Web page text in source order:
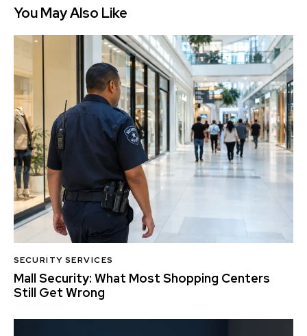
You May Also Like
SECURITY SERVICES
Mall Security: What Most Shopping Centers
Still Get Wrong